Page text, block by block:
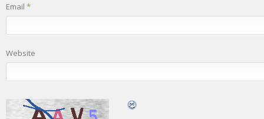
Email *
Website